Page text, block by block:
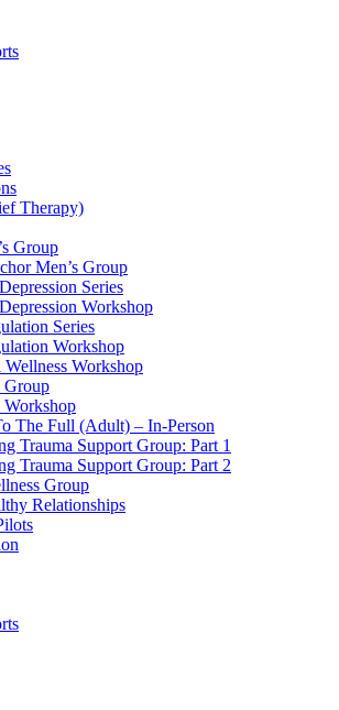
Therapy)
Group
Men’s Group
Series
Workshop
Series
Workshop
Workshop
Group
The Full (Adult) – In-Person
Trauma Support Group: Part 1
Trauma Support Group: Part 2
Group
Relationships